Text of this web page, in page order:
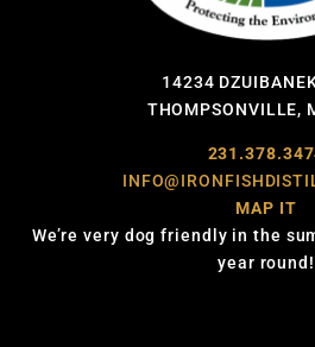
14234
THOMPSONVILLE,
MAP IT
We’re very dog friendly in the
year round!